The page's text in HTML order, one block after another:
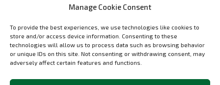
Manage Cookie Consent
To provide the best experiences, we use technologies like cookies to
store and/or access device information. Consenting to these
technologies will allow us to process data such as browsing behavior
or unique IDs on this site. Not consenting or withdrawing consent, may
adversely affect certain features and functions.
info@OCParts.com.